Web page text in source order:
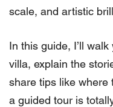
scale, and artistic
In this guide, I’ll
villa, explain the
share tips like where
a guided tour is